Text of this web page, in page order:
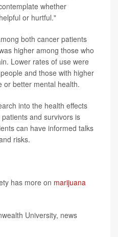
whether
or hurtful."
both cancer patients
higher among those who
Lower rates of use were
and those with higher
or better mental health.
into the health effects
and survivors is
can have informed talks
risks.
has more on marijuana
University, news